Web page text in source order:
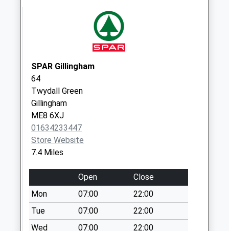
available until:17:00
Saturday Last
Collection:09:30
Highsted
Collection Today
available until:17:15
Weekday Last
Collection:17:15
Saturday Last
Collection:09:30
Park Drive Upper
No More
Collections Today
Weekday Last
SPAR Gillingham
64
Twydall Green
Gillingham
ME8 6XJ
01634233447
Store Website
7.4 Miles
Open
Close
Mon
07:00
22:00
Tue
07:00
22:00
Wed
07:00
22:00